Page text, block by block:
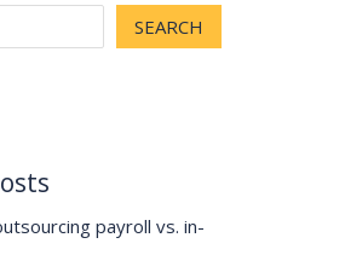
SEARCH
payroll vs. in-